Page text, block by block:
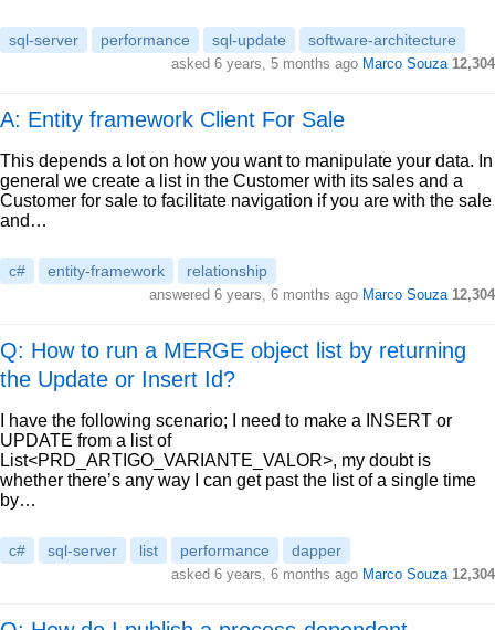
sql-server performance sql-update software-architecture
asked 6 years, 5 months ago Marco Souza 12,304
A: Entity framework Client For Sale
This depends a lot on how you want to manipulate your data. In
general we create a list in the Customer with its sales and a
Customer for sale to facilitate navigation if you are with the sale
and…
c# entity-framework relationship
answered 6 years, 6 months ago Marco Souza 12,304
Q: How to run a MERGE object list by returning
the Update or Insert Id?
I have the following scenario; I need to make a INSERT or
UPDATE from a list of
List<PRD_ARTIGO_VARIANTE_VALOR>, my doubt is
whether there’s any way I can get past the list of a single time
by…
c# sql-server list performance dapper
asked 6 years, 6 months ago Marco Souza 12,304